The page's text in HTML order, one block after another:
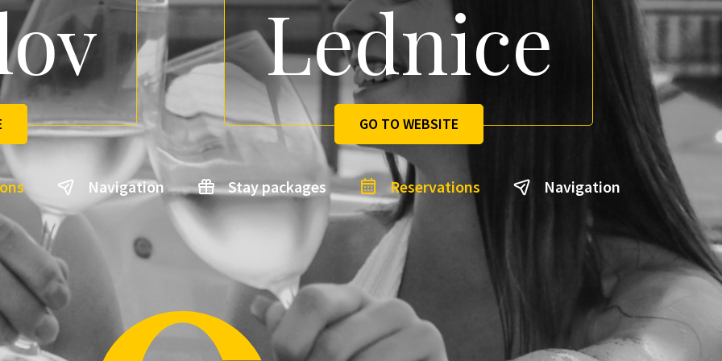
Navigation
Lednice
GO TO WEBSITE
Stay packages Reservations Navigation